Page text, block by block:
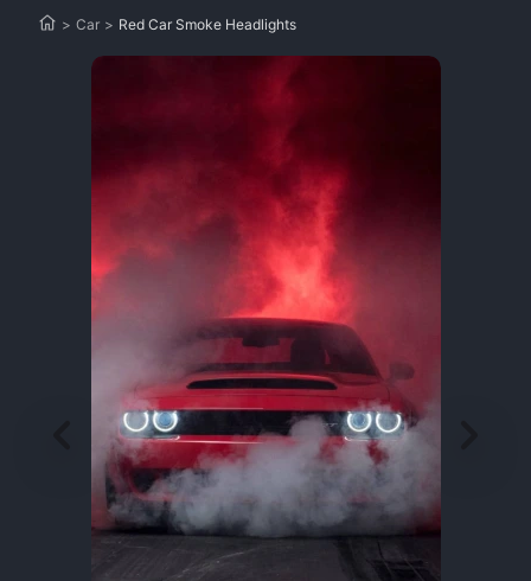
> Car > Red Car Smoke Headlights